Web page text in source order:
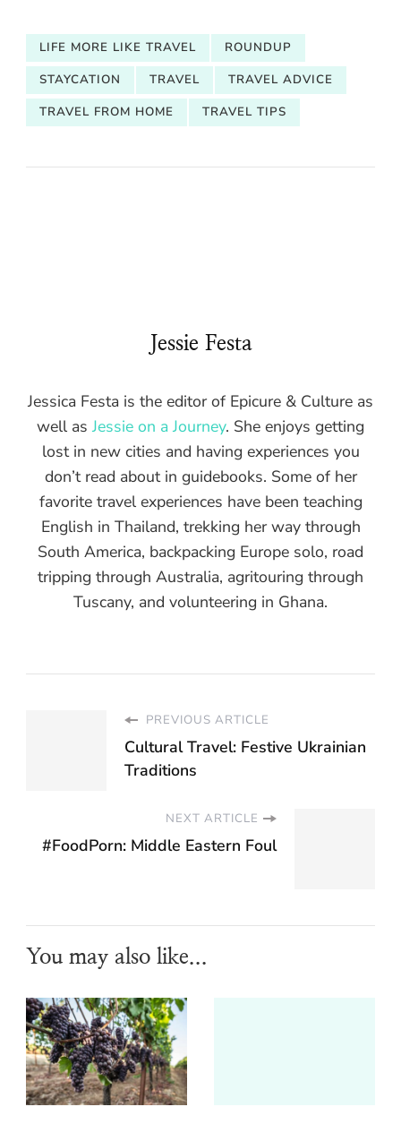
LIFE MORE LIKE TRAVEL
ROUNDUP
STAYCATION
TRAVEL
TRAVEL ADVICE
TRAVEL FROM HOME
TRAVEL TIPS
Jessie Festa
Jessica Festa is the editor of Epicure & Culture as
well asJessie on a Journey. She enjoys getting
lost in new cities and having experiences you
don’t read about in guidebooks. Some of her
favorite travel experiences have been teaching
English in Thailand, trekking her way through
South America, backpacking Europe solo, road
tripping through Australia, agritouring through
Tuscany, and volunteering in Ghana.
PREVIOUS ARTICLE
Cultural Travel: Festive Ukrainian
Traditions
NEXT ARTICLE
#FoodPorn: Middle Eastern Foul
You may also like...